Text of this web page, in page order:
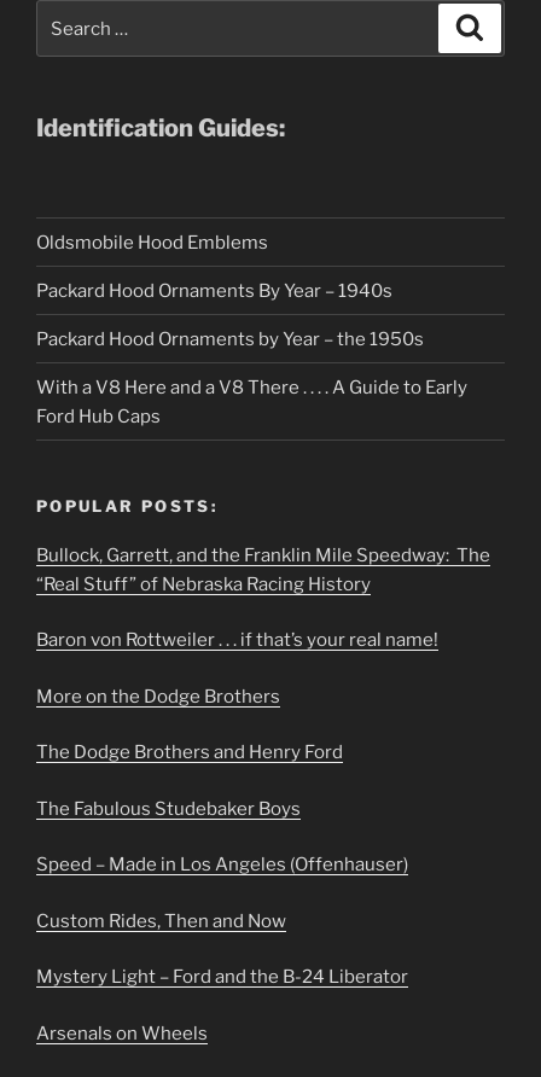
for:
Identification Guides:
Oldsmobile Hood Emblems
Packard Hood Ornaments By Year – 1940s
Packard Hood Ornaments by Year – the 1950s
With a V8 Here and a V8 There . . . . A Guide to Early
Ford Hub Caps
POPULAR POSTS:
Bullock, Garrett, and the Franklin Mile Speedway: The
“Real Stuff” of Nebraska Racing History
Baron von Rottweiler . . . if that’s your real name!
More on the Dodge Brothers
The Dodge Brothers and Henry Ford
The Fabulous Studebaker Boys
Speed – Made in Los Angeles (Offenhauser)
Custom Rides, Then and Now
Mystery Light – Ford and the B-24 Liberator
Arsenals on Wheels